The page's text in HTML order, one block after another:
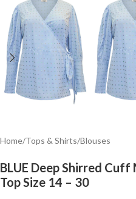
Home/Tops & Shirts/Blouses
BLUE Deep Shirred
Top Size 14 – 30